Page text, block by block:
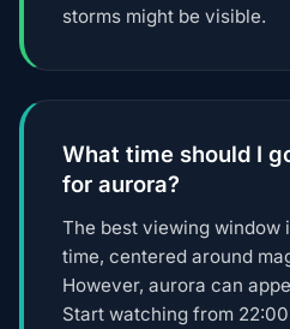
storms might be visible.
What time should I
for aurora?
The best viewing window
time, centered around
However, aurora can
Start watching from